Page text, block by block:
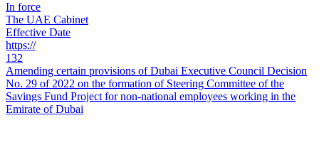
In force
The UAE Cabinet
Effective Date
https://
132
Amending certain provisions of Dubai Executive Council Decision
No. 29 of 2022 on the formation of Steering Committee of the
Savings Fund Project for non-national employees working in the
Emirate of Dubai